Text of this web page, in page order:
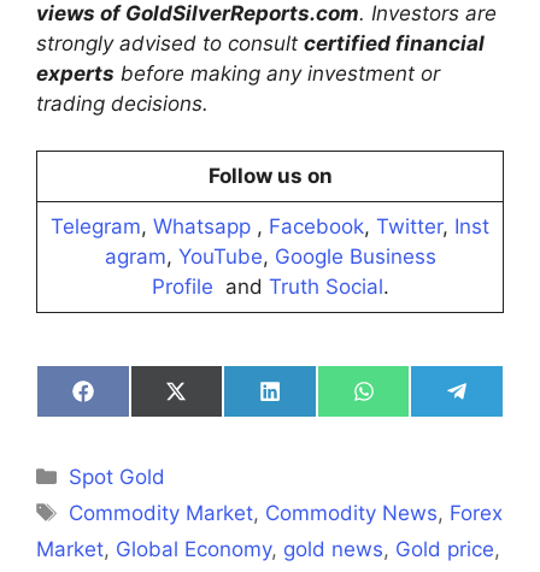
views of GoldSilverReports.com. Investors are
strongly advised to consult certified financial
experts before making any investment or
trading decisions.
Follow us on
Telegram, Whatsapp , Facebook, Twitter, Inst
agram, YouTube, Google Business
Profile and Truth Social.
Share
on
Share
on
Share
on
Share
on
Share
on
Categories
Spot Gold
Tags
Commodity Market, Commodity News, Forex
Market, Global Economy, gold news, Gold price,